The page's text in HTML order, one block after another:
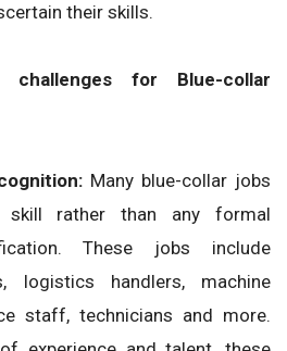
their skills.
for Blue-collar
Many blue-collar jobs
skill rather than any formal
These jobs include
logistics handlers, machine
staff, technicians and more.